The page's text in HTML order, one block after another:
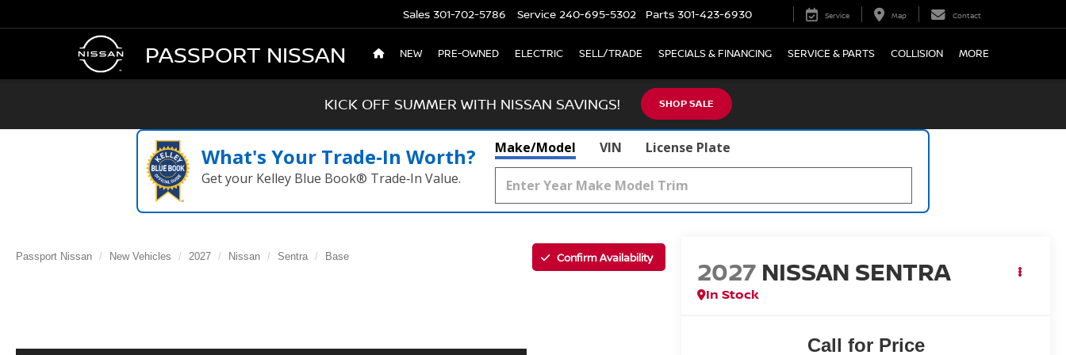
PASSPORT NISSAN
Sales 301-702-5786 Service 240-695-5302 Parts 301-423-6930 Service Map Contact
NEW PRE-OWNED ELECTRIC SELL/TRADE SPECIALS & FINANCING SERVICE & PARTS COLLISION MORE
KICK OFF SUMMER WITH NISSAN SAVINGS! SHOP SALE
What's Your Trade‑In Worth?
Get your Kelley Blue Book® Trade‑In Value.
Make/Model VIN License Plate
Passport Nissan New Vehicles 2027 Nissan Sentra Base Confirm Availability 2027 NISSAN SENTRA
In Stock
Call for Price